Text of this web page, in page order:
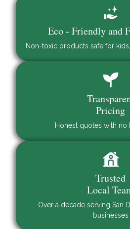
Eco - Friendly and
Non-toxic products safe for
Pricing
Honest quotes with no
Trusted
Local
Over a decade serving San
businesses